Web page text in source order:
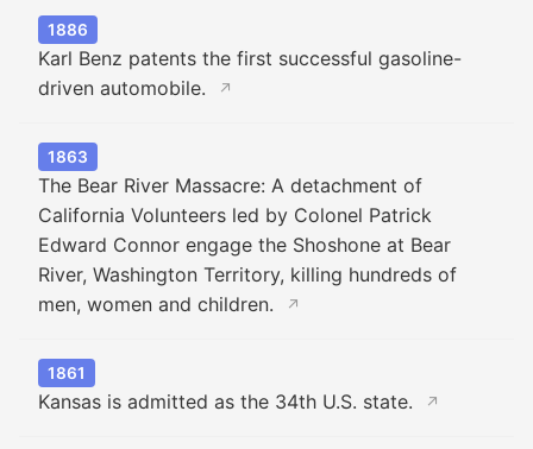
1886
Karl Benz patents the first successful gasoline-
driven automobile.
↗
1863
The Bear River Massacre: A detachment of
California Volunteers led by Colonel Patrick
Edward Connor engage the Shoshone at Bear
River, Washington Territory, killing hundreds of
men, women and children.
↗
1861
Kansas is admitted as the 34th U.S. state. ↗